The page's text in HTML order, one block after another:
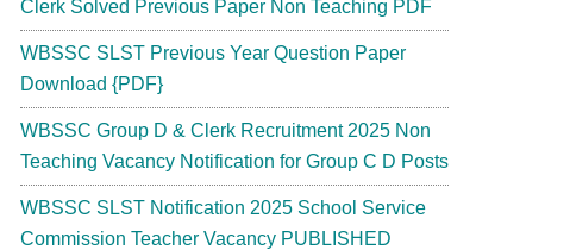
Clerk Solved Previous Paper Non Teaching PDF
WBSSC SLST Previous Year Question Paper
Download {PDF}
WBSSC Group D & Clerk Recruitment 2025 Non
Teaching Vacancy Notification for Group C D Posts
WBSSC SLST Notification 2025 School Service
Commission Teacher Vacancy PUBLISHED